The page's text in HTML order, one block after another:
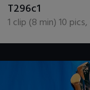
T296c1
1 clip (8 min)10 pics,